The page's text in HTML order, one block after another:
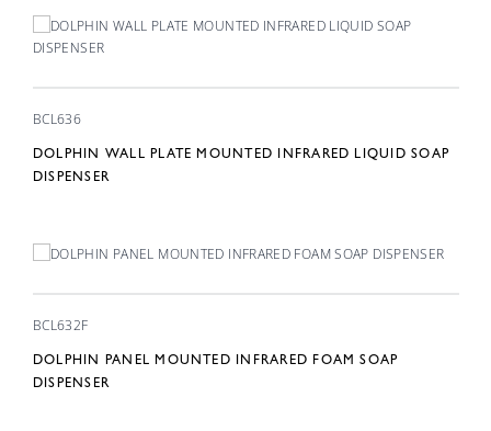
BCL636
DOLPHIN WALL PLATE MOUNTED INFRARED LIQUID SOAP
DISPENSER
BCL632F
DOLPHIN PANEL MOUNTED INFRARED FOAM SOAP
DISPENSER